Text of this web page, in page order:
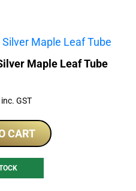
Maple Leaf Tube
inc. GST
CART